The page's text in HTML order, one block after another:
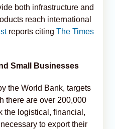
both infrastructure and
reach international
reports citing The Times
Small Businesses
the World Bank, targets
there are over 200,000
the logistical, financial,
to export their